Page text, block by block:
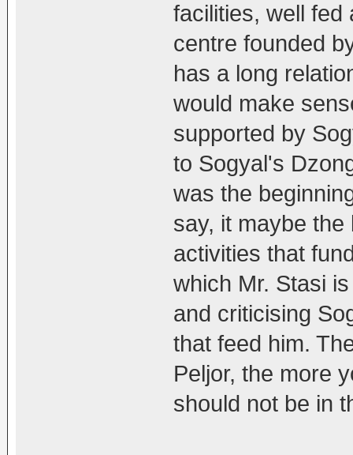
facilities, well fed
centre founded
has a long
would make
supported by
to Sogyal's
was the
say, it maybe
activities that
which Mr. Stasi
and criticising
that feed him.
Peljor, the more
should not be in